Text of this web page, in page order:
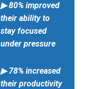
▶ 80% improved
their ability to
stay focused
under pressure
▶ 78% increased
their productivity